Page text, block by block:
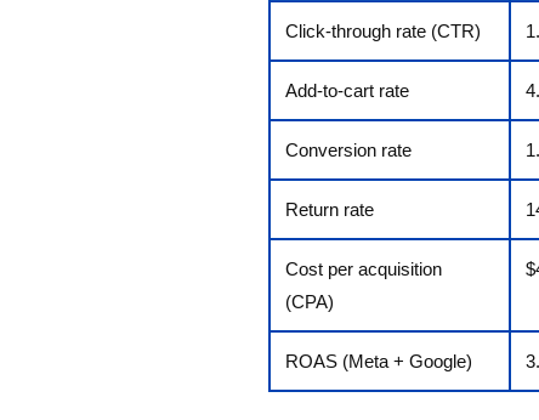
Click-through rate (CTR)
Add-to-cart rate
Conversion rate
Return rate
Cost per acquisition
(CPA)
ROAS (Meta + Google)